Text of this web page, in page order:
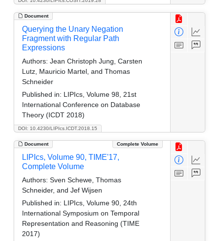
Document
DOI: 10.4230/LIPIcs.ICDT.2018.15
Querying the Unary Negation
Fragment with Regular Path
Expressions
Authors: Jean Christoph Jung, Carsten
Lutz, Mauricio Martel, and Thomas
Schneider
Published in: LIPIcs, Volume 98, 21st
International Conference on Database
Theory (ICDT 2018)
Document Complete Volume
LIPIcs, Volume 90, TIME'17,
Complete Volume
Authors: Sven Schewe, Thomas
Schneider, and Jef Wijsen
Published in: LIPIcs, Volume 90, 24th
International Symposium on Temporal
Representation and Reasoning (TIME
2017)